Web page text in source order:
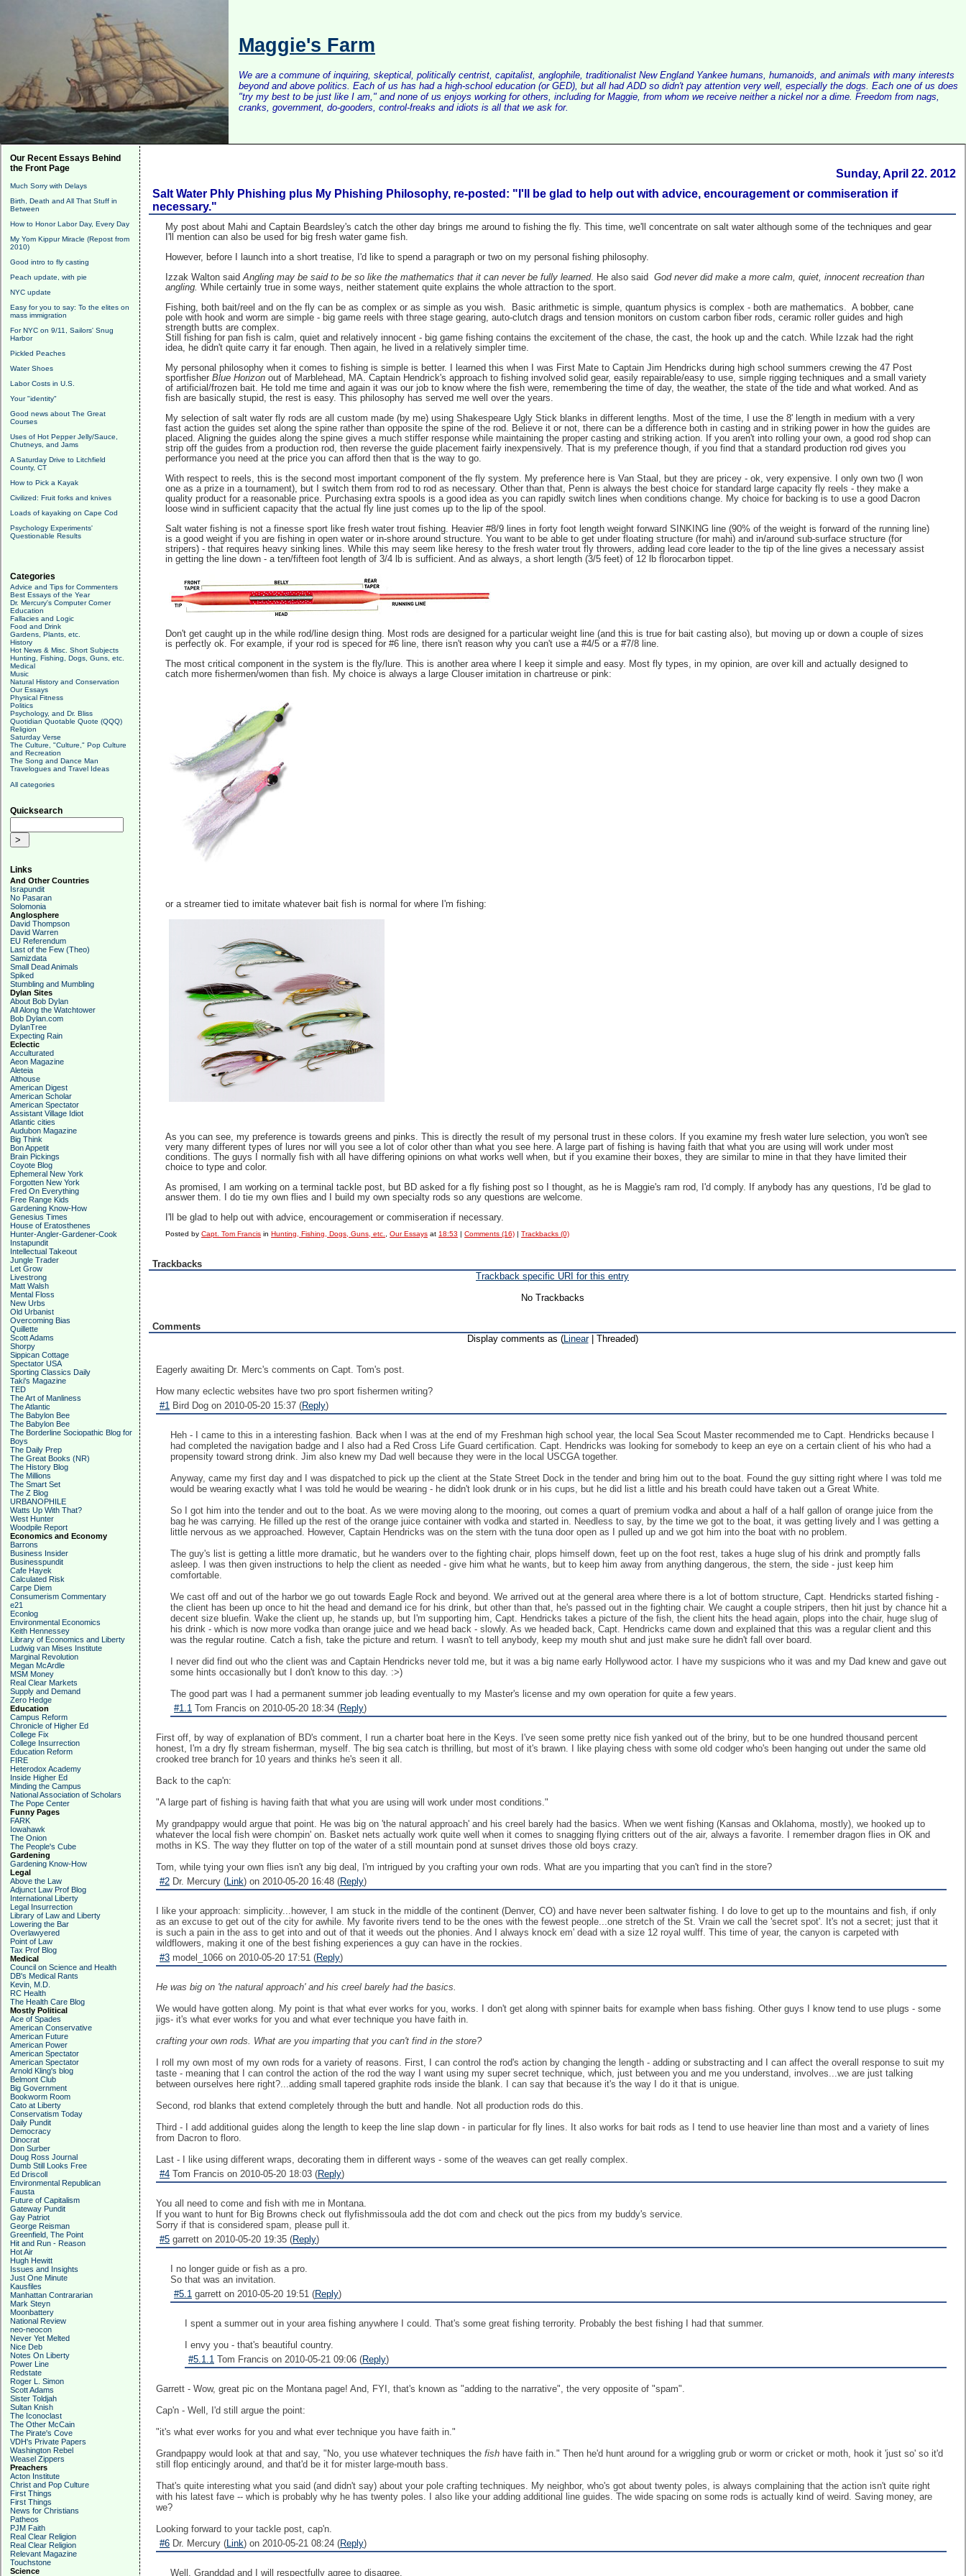
Maggie's Farm
We are a commune of inquiring, skeptical, politically centrist, capitalist, anglophile, traditionalist New England Yankee humans, humanoids, and animals with many interests
beyond and above politics. Each of us has had a high-school education (or GED), but all had ADD so didn't pay attention very well, especially the dogs. Each one of us does
"try my best to be just like I am," and none of us enjoys working for others, including for Maggie, from whom we receive neither a nickel nor a dime. Freedom from nags,
cranks, government, do-gooders, control-freaks and idiots is all that we ask for.
Our Recent Essays Behind
the Front Page
Much Sorry with Delays
Birth, Death and All That Stuff in
Between
How to Honor Labor Day, Every Day
My Yom Kippur Miracle (Repost from
2010)
Good intro to fly casting
Peach update, with pie
NYC update
Easy for you to say: To the elites on
mass immigration
For NYC on 9/11, Sailors' Snug
Harbor
Pickled Peaches
Water Shoes
Labor Costs in U.S.
Your "identity"
Good news about The Great
Courses
Uses of Hot Pepper Jelly/Sauce,
Chutneys, and Jams
A Saturday Drive to Litchfield
County, CT
How to Pick a Kayak
Civilized: Fruit forks and knives
Loads of kayaking on Cape Cod
Psychology Experiments'
Questionable Results
Categories
Advice and Tips for Commenters
Best Essays of the Year
Dr. Mercury's Computer Corner
Education
Fallacies and Logic
Food and Drink
Gardens, Plants, etc.
History
Hot News & Misc. Short Subjects
Hunting, Fishing, Dogs, Guns, etc.
Medical
Music
Natural History and Conservation
Our Essays
Physical Fitness
Politics
Psychology, and Dr. Bliss
Quotidian Quotable Quote (QQQ)
Religion
Saturday Verse
The Culture, "Culture," Pop Culture
and Recreation
The Song and Dance Man
Travelogues and Travel Ideas
All categories
Quicksearch
Links
And Other Countries
Israpundit
No Pasaran
Solomonia
Anglosphere
David Thompson
David Warren
EU Referendum
Last of the Few (Theo)
Samizdata
Small Dead Animals
Spiked
Stumbling and Mumbling
Dylan Sites
About Bob Dylan
All Along the Watchtower
Bob Dylan.com
DylanTree
Expecting Rain
Eclectic
Acculturated
Aeon Magazine
Aleteia
Althouse
American Digest
American Scholar
American Spectator
Assistant Village Idiot
Atlantic cities
Audubon Magazine
Big Think
Bon Appetit
Brain Pickings
Coyote Blog
Ephemeral New York
Forgotten New York
Fred On Everything
Free Range Kids
Gardening Know-How
Genesius Times
House of Eratosthenes
Hunter-Angler-Gardener-Cook
Instapundit
Intellectual Takeout
Jungle Trader
Let Grow
Livestrong
Matt Walsh
Mental Floss
New Urbs
Old Urbanist
Overcoming Bias
Quillette
Scott Adams
Shorpy
Sippican Cottage
Spectator USA
Sporting Classics Daily
Taki's Magazine
TED
The Art of Manliness
The Atlantic
The Babylon Bee
The Babylon Bee
The Borderline Sociopathic Blog for
Boys
The Daily Prep
The Great Books (NR)
The History Blog
The Millions
The Smart Set
The Z Blog
URBANOPHILE
Watts Up With That?
West Hunter
Woodpile Report
Economics and Economy
Barrons
Business Insider
Businesspundit
Cafe Hayek
Calculated Risk
Carpe Diem
Consumerism Commentary
e21
Econlog
Environmental Economics
Keith Hennessey
Library of Economics and Liberty
Ludwig van Mises Institute
Marginal Revolution
Megan McArdle
MSM Money
Real Clear Markets
Supply and Demand
Zero Hedge
Education
Campus Reform
Chronicle of Higher Ed
College Fix
College Insurrection
Education Reform
FIRE
Heterodox Academy
Inside Higher Ed
Minding the Campus
National Association of Scholars
The Pope Center
Funny Pages
FARK
Iowahawk
The Onion
The People's Cube
Gardening
Gardening Know-How
Legal
Above the Law
Adjunct Law Prof Blog
International Liberty
Legal Insurrection
Library of Law and Liberty
Lowering the Bar
Overlawyered
Point of Law
Tax Prof Blog
Medical
Council on Science and Health
DB's Medical Rants
Kevin, M.D.
RC Health
The Health Care Blog
Mostly Political
Ace of Spades
American Conservative
American Future
American Power
American Spectator
American Spectator
Arnold Kling's blog
Belmont Club
Big Government
Bookworm Room
Cato at Liberty
Conservatism Today
Daily Pundit
Democracy
Dinocrat
Don Surber
Doug Ross Journal
Dumb Still Looks Free
Ed Driscoll
Environmental Republican
Fausta
Future of Capitalism
Gateway Pundit
Gay Patriot
George Reisman
Greenfield, The Point
Hit and Run - Reason
Hot Air
Hugh Hewitt
Issues and Insights
Just One Minute
Kausfiles
Manhattan Contrararian
Mark Steyn
Moonbattery
National Review
neo-neocon
Never Yet Melted
Nice Deb
Notes On Liberty
Power Line
Redstate
Roger L. Simon
Scott Adams
Sister Toldjah
Sultan Knish
The Iconoclast
The Other McCain
The Pirate's Cove
VDH's Private Papers
Washington Rebel
Weasel Zippers
Preachers
Acton Institute
Christ and Pop Culture
First Things
First Things
News for Christians
Patheos
PJM Faith
Real Clear Religion
Real Clear Religion
Relevant Magazine
Touchstone
Science
Sunday, April 22. 2012
Salt Water Phly Phishing plus My Phishing Philosophy, re-posted: "I'll be glad to help out with advice, encouragement or commiseration if
necessary."
My post about Mahi and Captain Beardsley's catch the other day brings me around to fishing the fly. This time, we'll concentrate on salt water although some of the techniques and gear
I'll mention can also be used for big fresh water game fish.
However, before I launch into a short treatise, I'd like to spend a paragraph or two on my personal fishing philosophy.
Izzak Walton saidAngling may be said to be so like the mathematics that it can never be fully learned. He also saidGod never did make a more calm, quiet, innocent recreation than
angling. While certainly true in some ways, neither statement quite explains the whole attraction to the sport.
Fishing, both bait/reel and on the fly can be as complex or as simple as you wish. Basic arithmetic is simple, quantum physics is complex - both are mathematics. A bobber, cane
pole with hook and worm are simple - big game reels with three stage gearing, auto-clutch drags and tension monitors on custom carbon fiber rods, ceramic roller guides and high
strength butts are complex.
Still fishing for pan fish is calm, quiet and relatively innocent - big game fishing contains the excitement of the chase, the cast, the hook up and the catch. While Izzak had the right
idea, he didn't quite carry it far enough. Then again, he lived in a relatively simpler time.
My personal philosophy when it comes to fishing is simple is better. I learned this when I was First Mate to Captain Jim Hendricks during high school summers crewing the 47 Post
sportfisherBlue Horizon out of Marblehead, MA. Captain Hendrick's approach to fishing involved solid gear, easily repairable/easy to use, simple rigging techniques and a small variety
of artificial/frozen bait. He told me time and again it was our job to know where the fish were, remembering the time of day, the weather, the state of the tide and what worked. And as
fish are basically stupid, the rest is easy. This philosophy has served me well over the years.
My selection of salt water fly rods are all custom made (by me) using Shakespeare Ugly Stick blanks in different lengths. Most of the time, I use the 8' length in medium with a very
fast action the guides set along the spine rather than opposite the spine of the rod. Believe it or not, there can be a difference both in casting and in striking power in how the guides are
placed. Aligning the guides along the spine gives a much stiffer response while maintaining the proper casting and striking action. If you aren't into rolling your own, a good rod shop can
strip off the guides from a production rod, then reverse the guide placement fairly inexpensively. That is my preference though, if you find that a standard production rod gives you
performance you need at the price you can afford then that is the way to go.
With respect to reels, this is the second most important component of the fly system. My preference here is Van Staal, but they are pricey - ok, very expensive. I only own two (I won
one as a prize in a tournament), but I switch them from rod to rod as necessary. Other than that, Penn is always the best choice for standard large capacity fly reels - they make a
quality product for a reasonable price. Purchasing extra spools is a good idea as you can rapidly switch lines when conditions change. My choice for backing is to use a good Dacron
loose wind in sufficient capacity that the actual fly line just comes up to the lip of the spool.
Salt water fishing is not a finesse sport like fresh water trout fishing. Heavier #8/9 lines in forty foot length weight forward SINKING line (90% of the weight is forward of the running line)
is a good weight if you are fishing in open water or in-shore around structure. You want to be able to get under floating structure (for mahi) and in/around sub-surface structure (for
stripers) - that requires heavy sinking lines. While this may seem like heresy to the fresh water trout fly throwers, adding lead core leader to the tip of the line gives a necessary assist
in getting the line down - a ten/fifteen foot length of 3/4 lb is sufficient. And as always, a short length (3/5 feet) of 12 lb florocarbon tippet.
Don't get caught up in the while rod/line design thing. Most rods are designed for a particular weight line (and this is true for bait casting also), but moving up or down a couple of sizes
is perfectly ok. For example, if your rod is speced for #6 line, there isn't reason why you can't use a #4/5 or a #7/8 line.
The most critical component in the system is the fly/lure. This is another area where I keep it simple and easy. Most fly types, in my opinion, are over kill and actually designed to
catch more fishermen/women than fish. My choice is always a large Clouser imitation in chartreuse or pink:
or a streamer tied to imitate whatever bait fish is normal for where I'm fishing:
As you can see, my preference is towards greens and pinks. This is directly the result of my personal trust in these colors. If you examine my fresh water lure selection, you won't see
very many different types of lures nor will you see a lot of color other than what you see here. A large part of fishing is having faith that what you are using will work under most
conditions. The guys I normally fish with all have differing opinions on what works well when, but if you examine their boxes, they are similar to mine in that they have limited their
choice to type and color.
As promised, I am working on a terminal tackle post, but BD asked for a fly fishing post so I thought, as he is Maggie's ram rod, I'd comply. If anybody has any questions, I'd be glad to
answer them. I do tie my own flies and I build my own specialty rods so any questions are welcome.
I'll be glad to help out with advice, encouragement or commiseration if necessary.
Posted byCapt. Tom Francis inHunting, Fishing, Dogs, Guns, etc. ,Our Essays at 18:53 |Comments (16) |Trackbacks (0)
Trackbacks
Trackback specific URI for this entry
No Trackbacks
Comments
Display comments as (Linear| Threaded)
Eagerly awaiting Dr. Merc's comments on Capt. Tom's post.
How many eclectic websites have two pro sport fishermen writing?
#1 Bird Dog on 2010-05-20 15:37 (Reply)
Heh - I came to this in a interesting fashion. Back when I was at the end of my Freshman high school year, the local Sea Scout Master recommended me to Capt. Hendricks because I
had completed the navigation badge and I also had a Red Cross Life Guard certification. Capt. Hendricks was looking for somebody to keep an eye on a certain client of his who had a
propensity toward strong drink. Jim also knew my Dad well because they were in the local USCGA together.
Anyway, came my first day and I was dispatched to pick up the client at the State Street Dock in the tender and bring him out to the boat. Found the guy sitting right where I was told me
would be wearing exactly what I was told he would be wearing - he didn't look drunk or in his cups, but he did list a little and his breath could have taken out a Great White.
So I got him into the tender and out to the boat. As we were moving along to the mooring, out comes a quart of premium vodka and about a half of a half gallon of orange juice from the
bag he was carrying. He filled up the rest of the orange juice container with vodka and started in. Needless to say, by the time we got to the boat, it was getting lively and I was getting a
little nervous as we approached. However, Captain Hendricks was on the stern with the tuna door open as I pulled up and we got him into the boat with no problem.
The guy's list is getting a little more dramatic, but he wanders over to the fighting chair, plops himself down, feet up on the foot rest, takes a huge slug of his drink and promptly falls
asleep. I was then given instructions to help the client as needed - give him what he wants, but to keep him away from anything dangerous, the stern, the side - just keep him
comfortable.
We cast off and out of the harbor we go out towards Eagle Rock and beyond. We arrived out at the general area where there is a lot of bottom structure, Capt. Hendricks started fishing -
the client has been up once to hit the head and demand ice for his drink, but other than that, he's passed out in the fighting chair. We caught a couple stripers, then hit just by chance hit a
decent size bluefin. Wake the client up, he stands up, but I'm supporting him, Capt. Hendricks takes a picture of the fish, the client hits the head again, plops into the chair, huge slug of
his drink - which is now more vodka than orange juice and we head back - slowly. As we headed back, Capt. Hendricks came down and explained that this was a regular client and this
was the regular routine. Catch a fish, take the picture and return. I wasn't to tell anybody, keep my mouth shut and just make sure he didn't fall over board.
I never did find out who the client was and Captain Hendricks never told me, but it was a big name early Hollywood actor. I have my suspicions who it was and my Dad knew and gave out
some hints occasionally but I don't know to this day. :>)
The good part was I had a permanent summer job leading eventually to my Master's license and my own operation for quite a few years.
#1.1 Tom Francis on 2010-05-20 18:34 (Reply)
First off, by way of explanation of BD's comment, I run a charter boat here in the Keys. I've seen some pretty nice fish yanked out of the briny, but to be one hundred thousand percent
honest, I'm a dry fly stream fisherman, myself. The big sea catch is thrilling, but most of it's brawn. I like playing chess with some old codger who's been hanging out under the same old
crooked tree branch for 10 years and thinks he's seen it all.
Back to the cap'n:
"A large part of fishing is having faith that what you are using will work under most conditions."
My grandpappy would argue that point. He was big on 'the natural approach' and his creel barely had the basics. When we went fishing (Kansas and Oklahoma, mostly), we hooked up to
whatever the local fish were chompin' on. Basket nets actually work quite well when it comes to snagging flying critters out of the air, always a favorite. I remember dragon flies in OK and
moths in KS. The way they flutter on top of the water of a still mountain pond at sunset drives those old boys crazy.
Tom, while tying your own flies isn't any big deal, I'm intrigued by you crafting your own rods. What are you imparting that you can't find in the store?
#2 Dr. Mercury (Link) on 2010-05-20 16:48 (Reply)
I like your approach: simplicity...however, I am stuck in the middle of the continent (Denver, CO) and have never been saltwater fishing. I do love to get up to the mountains and fish, if only
as an excuse to get out of the city for awhile. My favorite rivers tend to be the ones with the fewest people...one stretch of the St. Vrain we call the 'secret spot'. It's not a secret; just that it
is such a pain in the ass to get into and out of that it weeds out the phonies. And I always knock em' dead with a size 12 royal wulff. This time of year, the canyon is carpeted with
wildflowers, making it one of the best fishing experiences a guy can have in the rockies.
#3 model_1066 on 2010-05-20 17:51 (Reply)
He was big on 'the natural approach' and his creel barely had the basics.
We would have gotten along. My point is that what ever works for you, works. I don't get along with spinner baits for example when bass fishing. Other guys I know tend to use plugs - some
jigs- it's what ever works for you and what ever technique you have faith in.
crafting your own rods. What are you imparting that you can't find in the store?
I roll my own most of my own rods for a variety of reasons. First, I can control the rod's action by changing the length - adding or substracting and I can affect the overall response to suit my
taste - meaning that I can control the action of the rod the way I want using my super secret technique, which, just between you and me you understand, involves...we are just talking
between ourselves here right?...adding small tapered graphite rods inside the blank. I can say that because it's the way I do it that is unigue.
Second, rod blanks that extend completely through the butt and handle. Not all production rods do this.
Third - I add additional guides along the length to keep the line slap down - in particular for fly lines. It also works for bait rods as I tend to use heavier line than most and a variety of lines
from Dacron to floro.
Last - I like using different wraps, decorating them in different ways - some of the weaves can get really complex.
#4 Tom Francis on 2010-05-20 18:03 (Reply)
You all need to come and fish with me in Montana.
If you want to hunt for Big Browns check out flyfishmissoula add the dot com and check out the pics from my buddy's service.
Sorry if that is considered spam, please pull it.
#5 garrett on 2010-05-20 19:35 (Reply)
I no longer guide or fish as a pro.
So that was an invitation.
#5.1 garrett on 2010-05-20 19:51 (Reply)
I spent a summer out in your area fishing anywhere I could. That's some great fishing terrority. Probably the best fishing I had that summer.
I envy you - that's beautiful country.
#5.1.1 Tom Francis on 2010-05-21 09:06 (Reply)
Garrett - Wow, great pic on the Montana page! And, FYI, that's known as "adding to the narrative", the very opposite of "spam".
Cap'n - Well, I'd still argue the point:
"it's what ever works for you and what ever technique you have faith in."
Grandpappy would look at that and say, "No, you use whatever techniques the fish have faith in." Then he'd hunt around for a wriggling grub or worm or cricket or moth, hook it 'just so' so it'd
still flop enticingly around, and that'd be it for mister large-mouth bass.
That's quite interesting what you said (and didn't say) about your pole crafting techniques. My neighbor, who's got about twenty poles, is always complaining that the action isn't quite right
with his latest fave -- which is probably why he has twenty poles. I also like your adding additional line guides. The wide spacing on some rods is actually kind of weird. Saving money, are
we?
Looking forward to your tackle post, cap'n.
#6 Dr. Mercury (Link) on 2010-05-21 08:24 (Reply)
Well, Granddad and I will respectfully agree to disagree.